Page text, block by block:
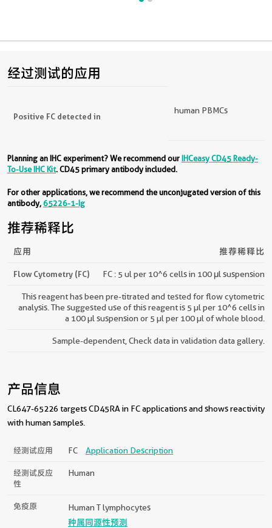
经过测试的应用
Positive FC detected in
human PBMCs
Planning an IHC experiment? We recommend ourIHCeasy CD45 Ready-
To-Use IHC Kit. CD45 primary antibody included.
For other applications, we recommend the unconjugated version of this
antibody,65226-1-Ig
推荐稀释比
应用 推荐稀释比
Flow Cytometry (FC) FC : 5 ul per 10^6 cells in 100 μl suspension
This reagent has been pre-titrated and tested for flow cytometric
analysis. The suggested use of this reagent is 5 µl per 10^6 cells in
a 100 µl suspension or 5 µl per 100 µl of whole blood.
Sample-dependent, Check data in validation data gallery.
产品信息
CL647-65226 targets CD45RA in FC applications and shows reactivity
with human samples.
经测试应用 FC Application Description
经测试反应
性
Human
免疫原
Human T lymphocytes
种属同源性预测